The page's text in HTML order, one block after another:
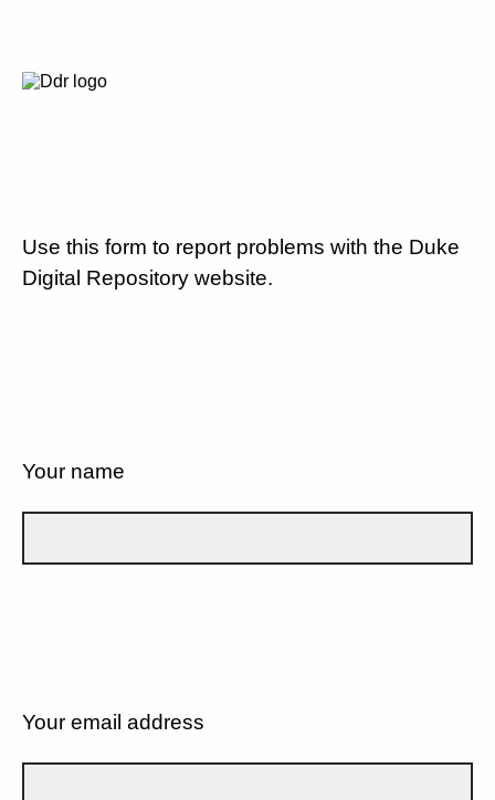
Use this form to report problems with the Duke
Digital Repository website.
Your name
Your email address